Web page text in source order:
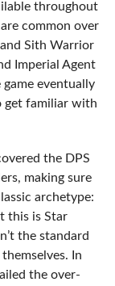
throughout
common over
Sith Warrior
Imperial Agent
eventually
get familiar with
the DPS
making sure
archetype:
this is Star
the standard
In
the over-